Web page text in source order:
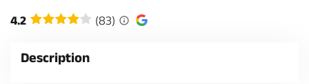
4.2 (83)
Description